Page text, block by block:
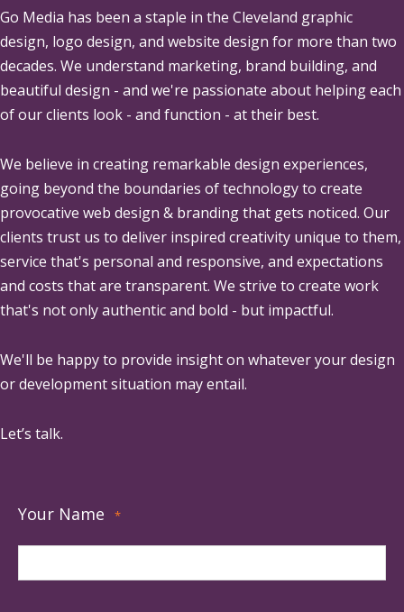
Go Media has been a staple in the Cleveland graphic
design, logo design, and website design for more than two
decades. We understand marketing, brand building, and
beautiful design - and we're passionate about helping each
of our clients look - and function - at their best.
We believe in creating remarkable design experiences,
going beyond the boundaries of technology to create
provocative web design & branding that gets noticed. Our
clients trust us to deliver inspired creativity unique to them,
service that's personal and responsive, and expectations
and costs that are transparent. We strive to create work
that's not only authentic and bold - but impactful.
We'll be happy to provide insight on whatever your design
or development situation may entail.
Let’s talk.
Your Name *